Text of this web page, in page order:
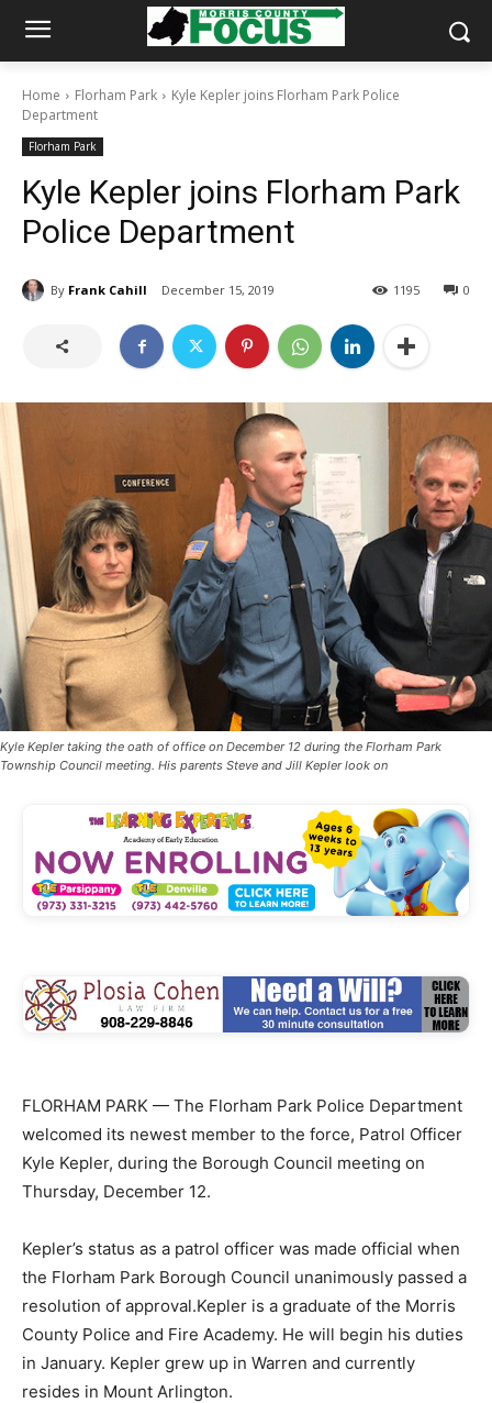
Home Florham Park
Kyle Kepler joins Florham Park Police
Department
Florham Park
Kyle Kepler joins Florham Park
Police Department
By Frank Cahill December 15, 2019 0
1195
Kyle Kepler taking the oath of office on December 12 during the Florham Park
Township Council meeting. His parents Steve and Jill Kepler look on
FLORHAM PARK — The Florham Park Police Department
welcomed its newest member to the force, Patrol Officer
Kyle Kepler, during the Borough Council meeting on
Thursday, December 12.
Kepler’s status as a patrol officer was made official when
the Florham Park Borough Council unanimously passed a
resolution of approval.Kepler is a graduate of the Morris
County Police and Fire Academy. He will begin his duties
in January. Kepler grew up in Warren and currently
resides in Mount Arlington.